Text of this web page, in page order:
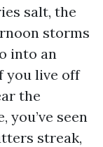
salt, the
storms
into an
you live off
the
you’ve seen
streak,